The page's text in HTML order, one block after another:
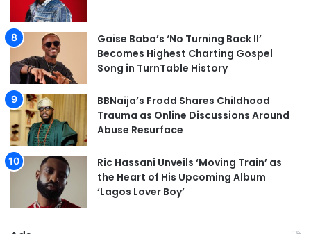
Gaise Baba’s ‘No Turning Back II’
Becomes Highest Charting Gospel
Song in TurnTable History
BBNaija’s Frodd Shares Childhood
Trauma as Online Discussions Around
Abuse Resurface
Ric Hassani Unveils ‘Moving Train’ as
the Heart of His Upcoming Album
‘Lagos Lover Boy’